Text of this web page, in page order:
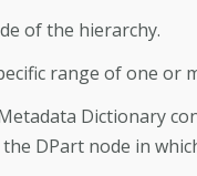
of the hierarchy.
range of one or
Dictionary
DPart node in